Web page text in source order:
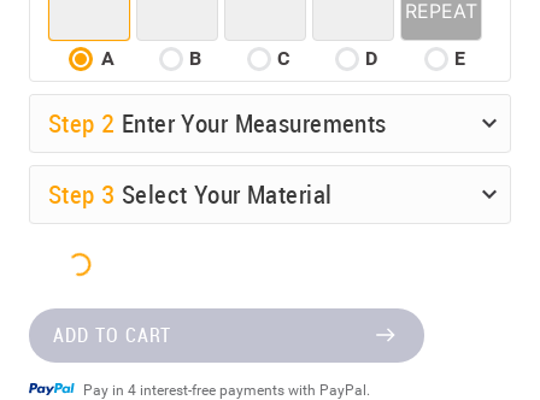
A B C D E
Step 2 Enter Your Measurements
Step 3 Select Your Material
ADD TO CART
Pay in 4 interest-free payments with PayPal.